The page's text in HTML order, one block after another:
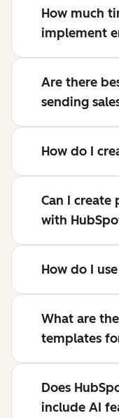
How much
implement
Are there
sending
How do I
Can I create
with
How do I
What are
templates
Does
include AI